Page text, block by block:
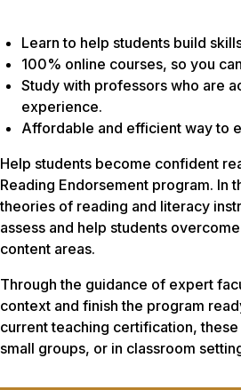
Learn to help students build
100% online courses, so you
Study with professors who are
experience.
Affordable and efficient way to
Help students become confident
Reading Endorsement program. In
theories of reading and literacy
assess and help students
content areas.
Through the guidance of expert
context and finish the program
current teaching certification,
small groups, or in classroom